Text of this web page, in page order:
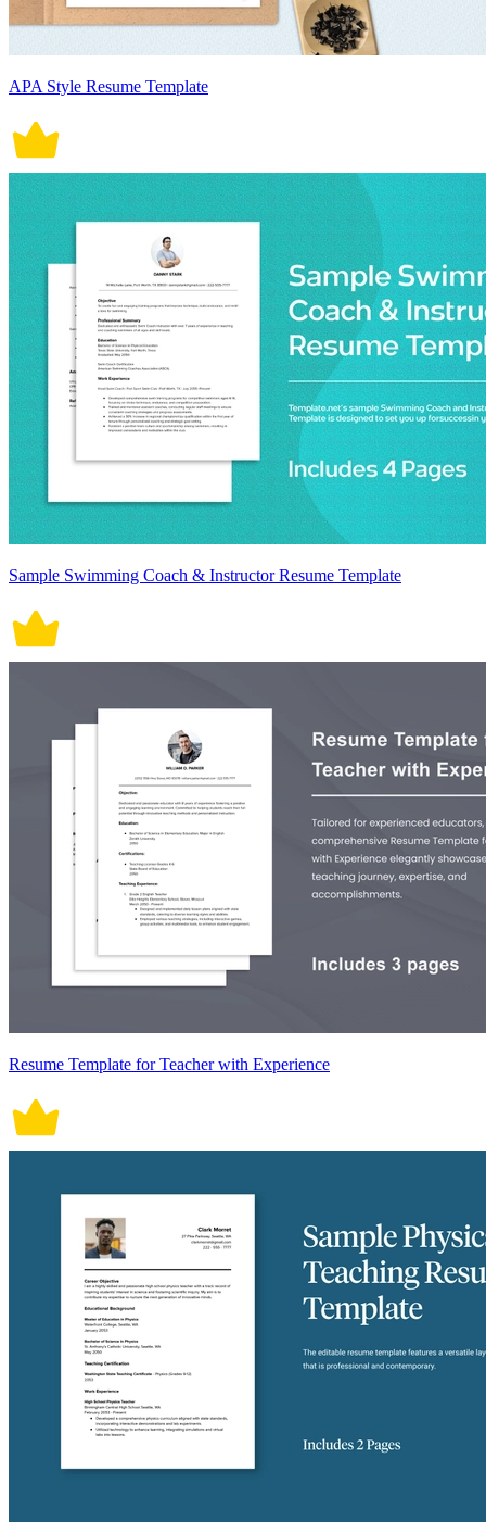
APA Style Resume Template
Sample Swimming Coach & Instructor Resume Template
Resume Template for Teacher with Experience